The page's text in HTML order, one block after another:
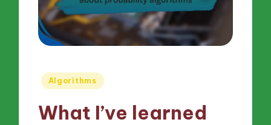
Posted
Algorithms
What I’ve learned